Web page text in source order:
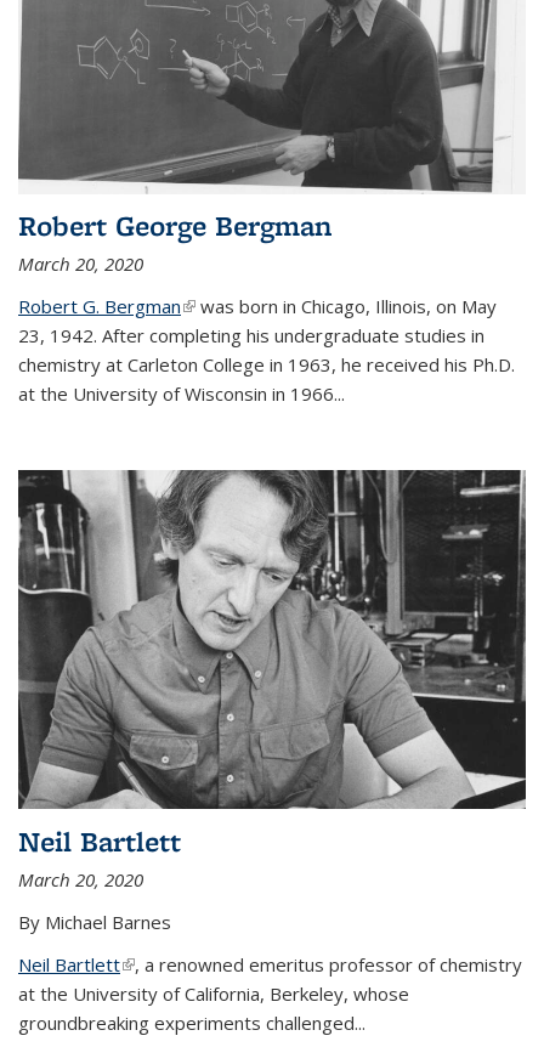
Robert George Bergman
March 20, 2020
Robert G. Bergman(link is external)
was born in Chicago, Illinois, on May
23, 1942. After completing his undergraduate studies in
chemistry at Carleton College in 1963, he received his Ph.D.
at the University of Wisconsin in 1966...
Neil Bartlett
March 20, 2020
By Michael Barnes
Neil Bartlett(link is external)
, a renowned emeritus professor of chemistry
at the University of California, Berkeley, whose
groundbreaking experiments challenged...